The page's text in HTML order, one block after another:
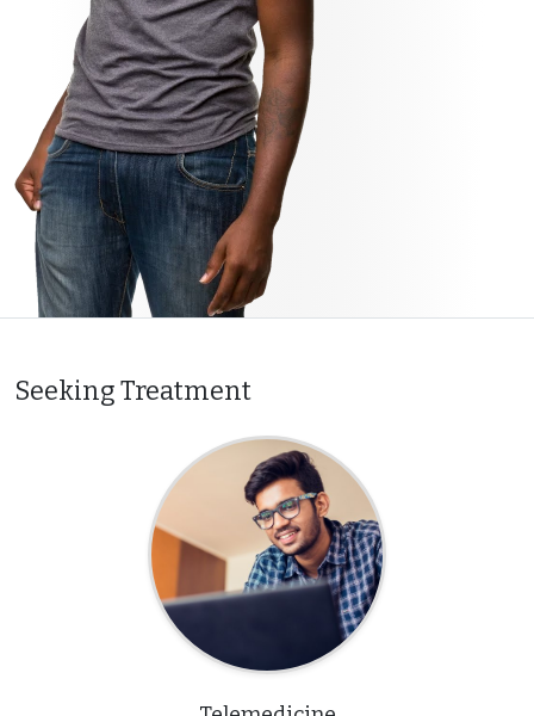
Seeking Treatment